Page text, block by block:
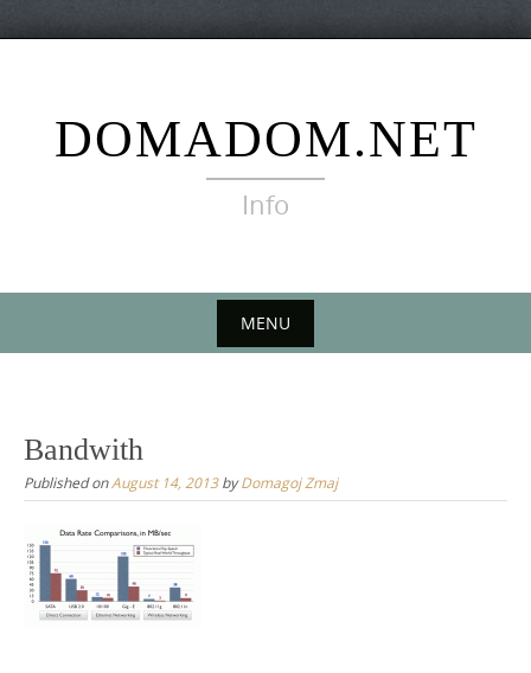
DOMADOM.NET
Info
MENU
content
Bandwith
Published onAugust 14, 2013byDomagoj Zmaj